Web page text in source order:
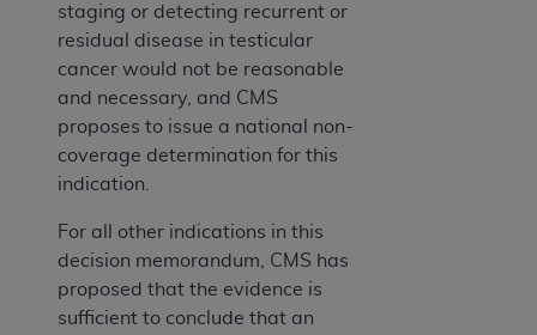
staging or detecting recurrent or
residual disease in testicular
cancer would not be reasonable
and necessary, and CMS
proposes to issue a national non-
coverage determination for this
indication.
For all other indications in this
decision memorandum, CMS has
proposed that the evidence is
sufficient to conclude that an